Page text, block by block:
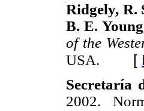
Ridgely, R.
B. E.
of the
USA. [
Secretaría
2002.